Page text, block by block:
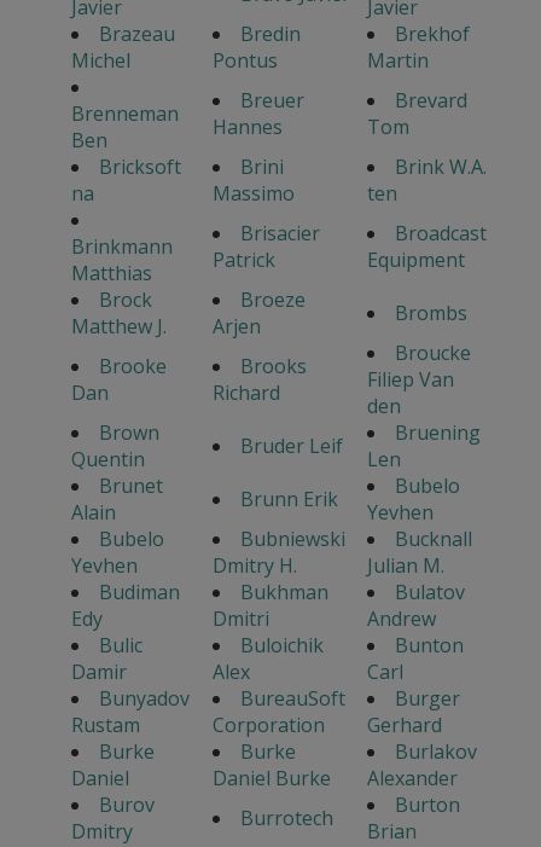
Javier
Javier
Brazeau
Michel
Bredin
Pontus
Brekhof
Martin
Brenneman
Ben
Breuer
Hannes
Brevard
Tom
Bricksoft
na
Brini
Massimo
Brink W.A.
ten
Brinkmann
Matthias
Brisacier
Patrick
Broadcast
Equipment
Brock
Matthew J.
Broeze
Arjen
Brombs
Brooke
Dan
Brooks
Richard
Broucke
Filiep Van
den
Brown
Quentin
Bruder Leif
Bruening
Len
Brunet
Alain
Brunn Erik
Bubelo
Yevhen
Bubelo
Yevhen
Bubniewski
Dmitry H.
Bucknall
Julian M.
Budiman
Edy
Bukhman
Dmitri
Bulatov
Andrew
Bulic
Damir
Buloichik
Alex
Bunton
Carl
Bunyadov
Rustam
BureauSoft
Corporation
Burger
Gerhard
Burke
Daniel
Burke
Daniel Burke
Burlakov
Alexander
Burov
Dmitry
Burrotech
Burton
Brian